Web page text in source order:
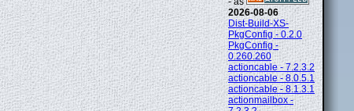
2026-08-06
Dist-Build-XS-
PkgConfig - 0.2.0
PkgConfig -
0.260.260
actioncable - 7.2.3.2
actioncable - 8.0.5.1
actioncable - 8.1.3.1
actionmailbox -